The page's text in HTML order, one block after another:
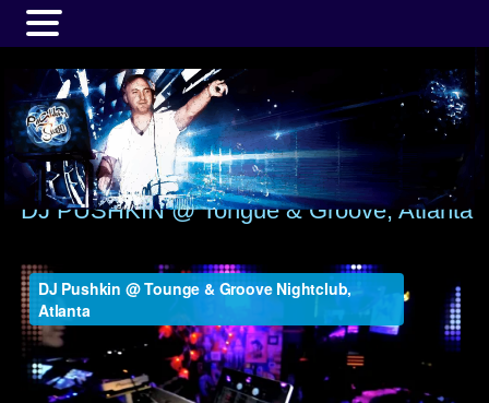
DJ PUSHKIN @ Tongue & Groove, Atlanta